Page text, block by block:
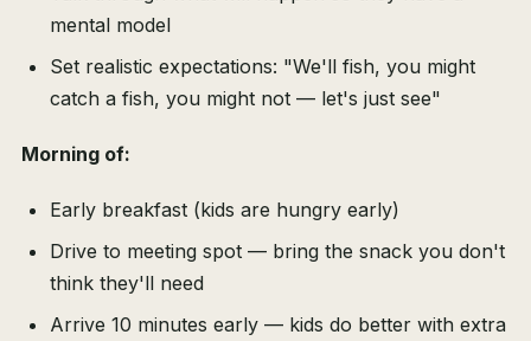
mental model
Set realistic expectations: "We'll fish, you might
catch a fish, you might not — let's just see"
Morning of:
Early breakfast (kids are hungry early)
Drive to meeting spot — bring the snack you don't
think they'll need
Arrive 10 minutes early — kids do better with extra